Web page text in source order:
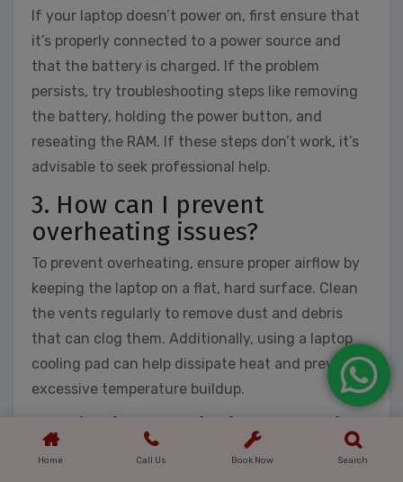
If your laptop doesn’t power on, first ensure that
it’s properly connected to a power source and
that the battery is charged. If the problem
persists, try troubleshooting steps like removing
the battery, holding the power button, and
reseating the RAM. If these steps don’t work, it’s
advisable to seek professional help.
3. How can I prevent
overheating issues?
To prevent overheating, ensure proper airflow by
keeping the laptop on a flat, hard surface. Clean
the vents regularly to remove dust and debris
that can clog them. Additionally, using a laptop
cooling pad can help dissipate heat and prevent
excessive temperature buildup.
4. Why is my Wi-Fi connection
slow on my laptop?
Home Call Us Book Now Search